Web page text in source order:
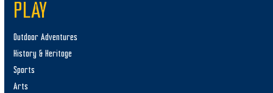
PLAY
Outdoor Adventures
History & Heritage
Sports
Arts